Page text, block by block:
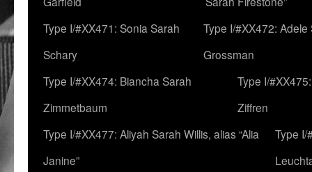
Type I/#XX471: Sonia Sarah
Schary
Type I/#XX472: Adele
Grossman
Type I/#XX474: Biancha Sarah
Zimmetbaum
Type I/
Ziffren
Type I/#XX477: Aliyah Sarah Willis, alias “Alia
Janine”
Type I/